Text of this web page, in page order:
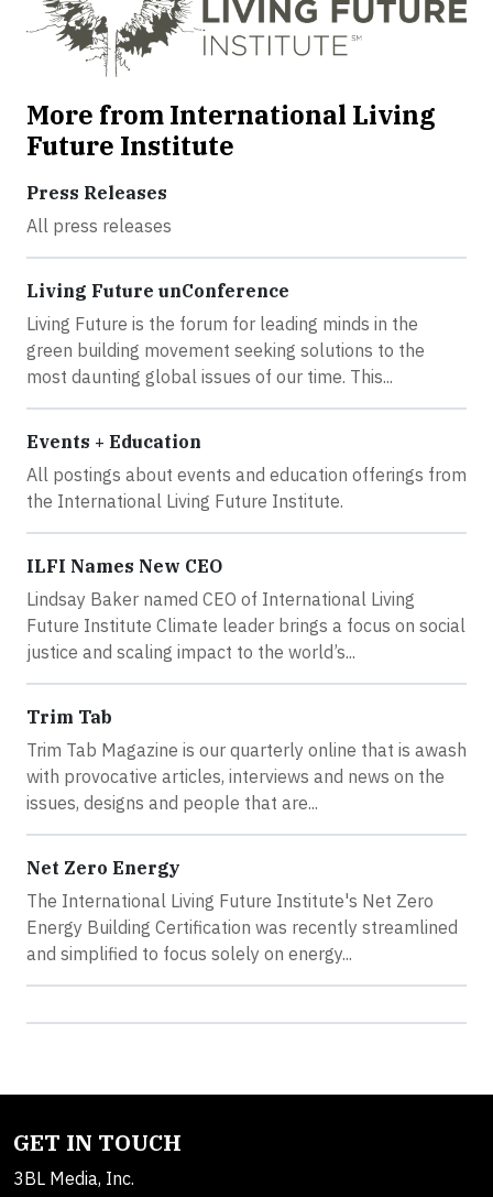
More from International Living
Future Institute
Press Releases
All press releases
Living Future unConference
Living Future is the forum for leading minds in the
green building movement seeking solutions to the
most daunting global issues of our time. This...
Events + Education
All postings about events and education offerings from
the International Living Future Institute.
ILFI Names New CEO
Lindsay Baker named CEO of International Living
Future Institute Climate leader brings a focus on social
justice and scaling impact to the world’s...
Trim Tab
Trim Tab Magazine is our quarterly online that is awash
with provocative articles, interviews and news on the
issues, designs and people that are...
Net Zero Energy
The International Living Future Institute's Net Zero
Energy Building Certification was recently streamlined
and simplified to focus solely on energy...
GET IN TOUCH
3BL Media, Inc.